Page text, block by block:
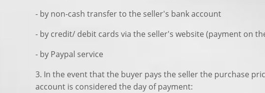
- by non-cash transfer to the seller's bank account
- by credit/ debit cards via the seller's website (payment on
- by Paypal service
3. In the event that the buyer pays the seller the purchase
account is considered the day of payment: